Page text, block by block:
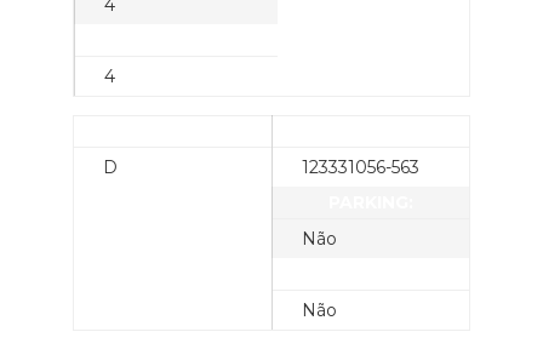
4
4
D
123331056-563
Não
Não